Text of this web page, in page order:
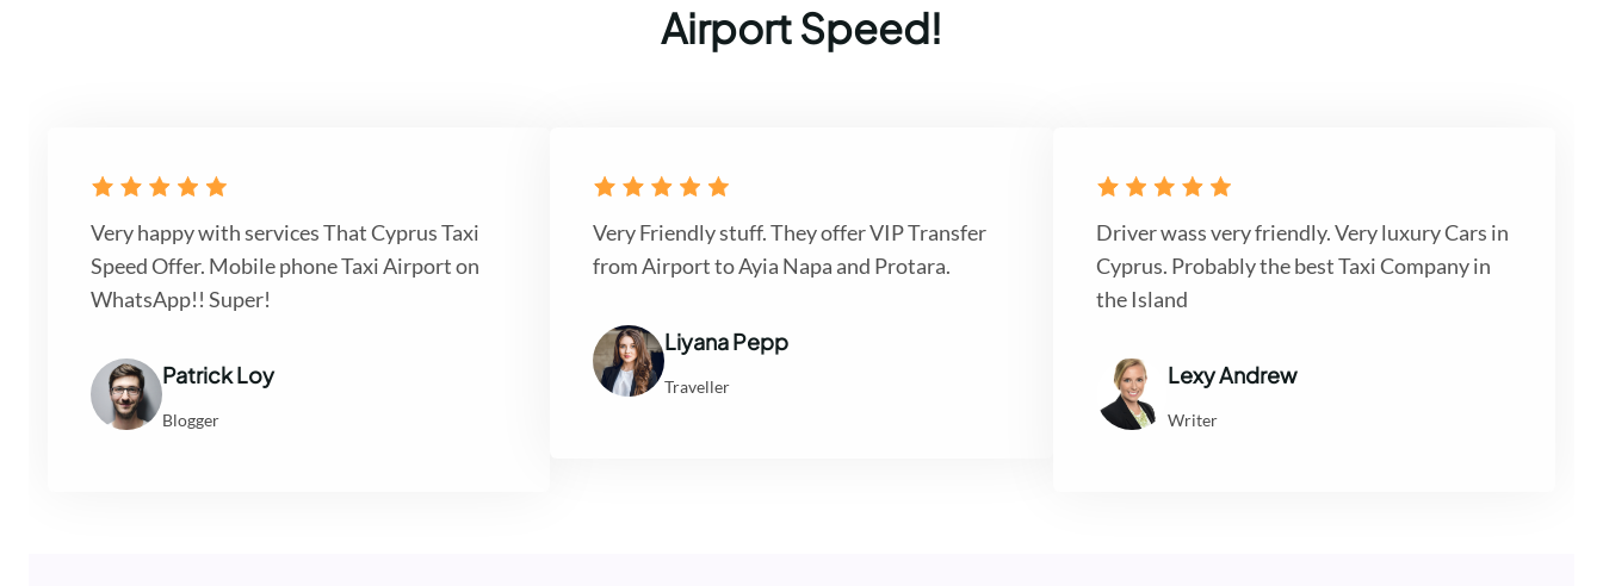
Airport Speed!
Very happy with services That Cyprus Taxi
Speed Offer. Mobile phone Taxi Airport on
WhatsApp!! Super!
Patrick Loy
Blogger
Very Friendly stuff. They offer VIP Transfer
from Airport to Ayia Napa and Protara.
Liyana Pepp
Traveller
Driver wass very friendly. Very luxury Cars in
Cyprus. Probably the best Taxi Company in
the Island
Lexy Andrew
Writer